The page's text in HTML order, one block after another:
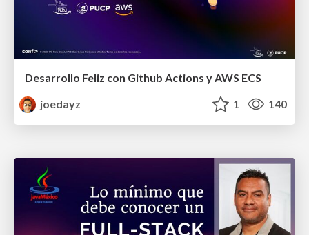
Desarrollo Feliz con Github Actions y AWS ECS
joedayz
1 140